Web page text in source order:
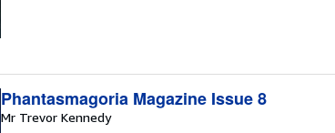
Phantasmagoria Magazine Issue 8
Mr Trevor Kennedy